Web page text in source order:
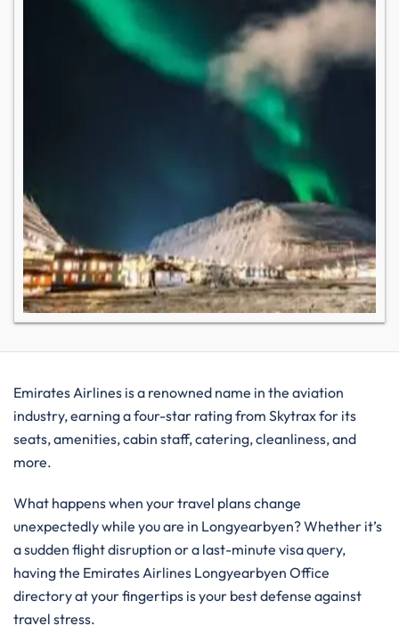
Emirates Airlines is a renowned name in the aviation
industry, earning a four-star rating from Skytrax for its
seats, amenities, cabin staff, catering, cleanliness, and
more.
What happens when your travel plans change
unexpectedly while you are in Longyearbyen? Whether it’s
a sudden flight disruption or a last-minute visa query,
having the Emirates Airlines Longyearbyen Office
directory at your fingertips is your best defense against
travel stress.